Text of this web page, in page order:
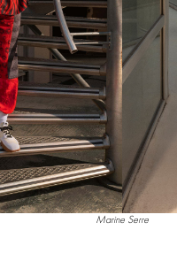
Marine Serre